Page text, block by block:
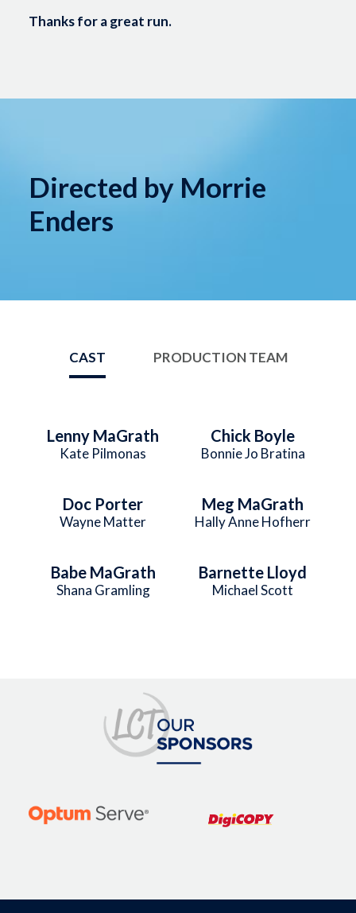
Thanks for a great run.
Directed by Morrie
Enders
CAST PRODUCTION TEAM
Lenny MaGrath
Kate Pilmonas
Chick Boyle
Bonnie Jo Bratina
Doc Porter
Wayne Matter
Meg MaGrath
Hally Anne Hofherr
Babe MaGrath
Shana Gramling
Barnette Lloyd
Michael Scott